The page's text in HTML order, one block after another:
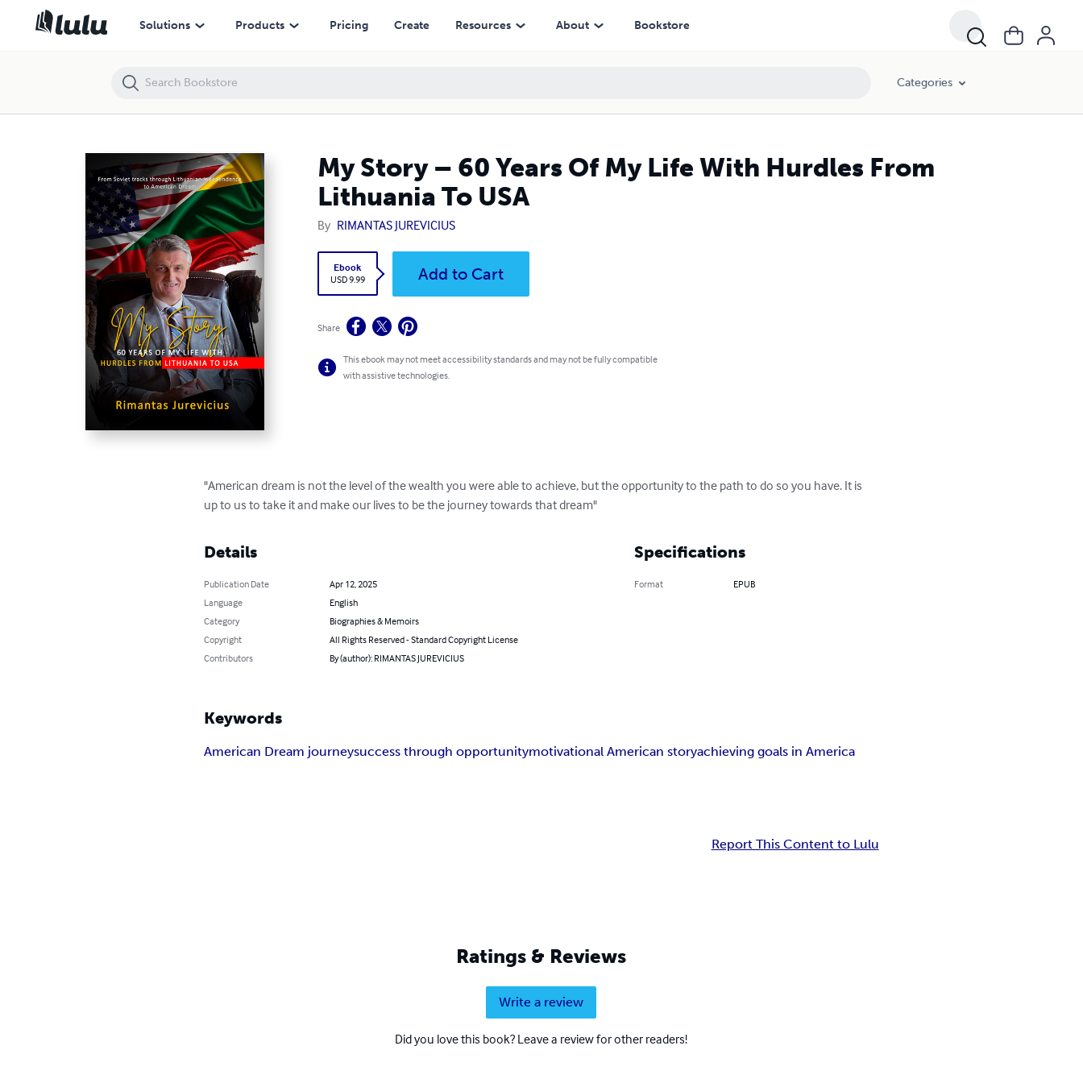
Solutions Products Pricing Create Resources About Bookstore
Categories
My Story – 60 Years Of My Life With Hurdles From
Lithuania To USA
By RIMANTAS JUREVICIUS
Ebook
USD 9.99
Add to Cart
Share
This ebook may not meet accessibility standards and may not be fully compatible
with assistive technologies.
"American dream is not the level of the wealth you were able to achieve, but the opportunity to the path to do so you have. It is
up to us to take it and make our lives to be the journey towards that dream"
Details
Publication Date
Apr 12, 2025
Language
English
Category
Biographies & Memoirs
Copyright
All Rights Reserved - Standard Copyright License
Contributors
By (author): RIMANTAS JUREVICIUS
Specifications
Format EPUB
Keywords
American Dream journeysuccess through opportunitymotivational American storyachieving goals in America
Report This Content to Lulu
Ratings & Reviews
Write a review
Did you love this book? Leave a review for other readers!
My Story – 60 Years Of My Life With Hurdles From Lithuania To USA